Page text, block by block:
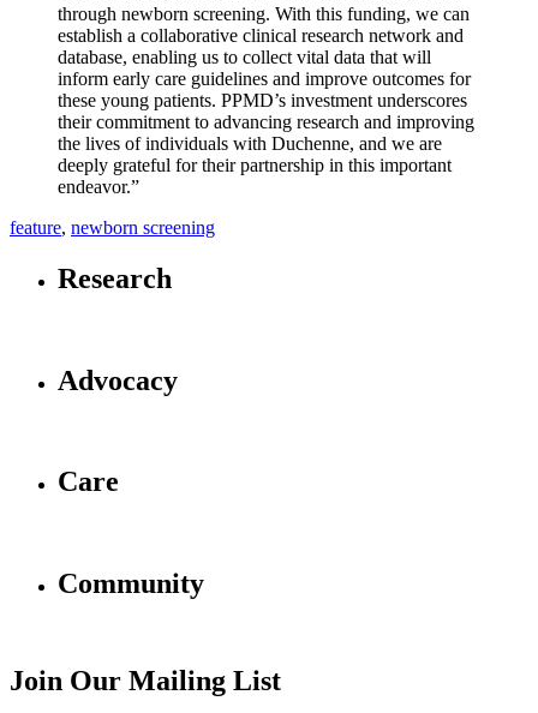
through newborn screening. With this funding, we can
establish a collaborative clinical research network and
database, enabling us to collect vital data that will
inform early care guidelines and improve outcomes for
these young patients. PPMD’s investment underscores
their commitment to advancing research and improving
the lives of individuals with Duchenne, and we are
deeply grateful for their partnership in this important
endeavor.”
feature, newborn screening
Research
Advocacy
Care
Community
Join Our Mailing List